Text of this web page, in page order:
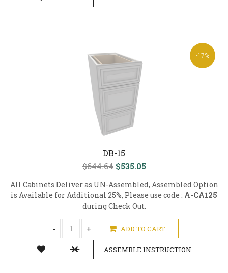
-17%
DB-15
$644.64 $535.05
All Cabinets Deliver as UN-Assembled, Assembled Option
is Available for Additional 25%, Please use code : A-CA125
during Check Out.
- + ADD TO CART
ASSEMBLE INSTRUCTION